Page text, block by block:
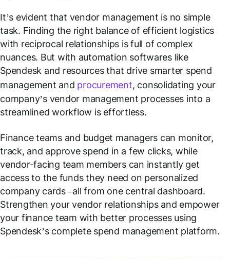
It’s evident that vendor management is no simple
task. Finding the right balance of efficient logistics
with reciprocal relationships is full of complex
nuances. But with automation softwares like
Spendesk and resources that drive smarter spend
management and procurement, consolidating your
company’s vendor management processes into a
streamlined workflow is effortless.
Finance teams and budget managers can monitor,
track, and approve spend in a few clicks, while
vendor-facing team members can instantly get
access to the funds they need on personalized
company cards –all from one central dashboard.
Strengthen your vendor relationships and empower
your finance team with better processes using
Spendesk’s complete spend management platform.